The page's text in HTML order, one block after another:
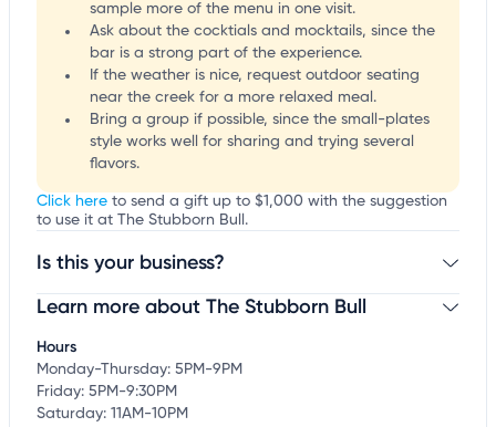
sample more of the menu in one visit.
Ask about the cocktials and mocktails, since the
bar is a strong part of the experience.
If the weather is nice, request outdoor seating
near the creek for a more relaxed meal.
Bring a group if possible, since the small-plates
style works well for sharing and trying several
flavors.
Click here to send a gift up to $1,000 with the suggestion
to use it at The Stubborn Bull.
Is this your business?
Claim your businessto update business information,
Learn more about The Stubborn Bull
Hours
Monday-Thursday: 5PM-9PM
Friday: 5PM-9:30PM
Saturday: 11AM-10PM